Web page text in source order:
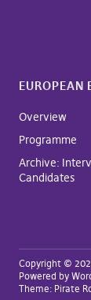
EUROPEAN
Overview
Programme
Archive:
Candidates
Copyright ©
Powered by
Theme: Pirate